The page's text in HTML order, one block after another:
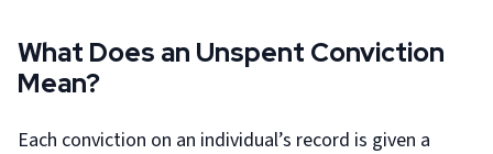
What Does an Unspent Conviction
Mean?
Each conviction on an individual’s record is given a